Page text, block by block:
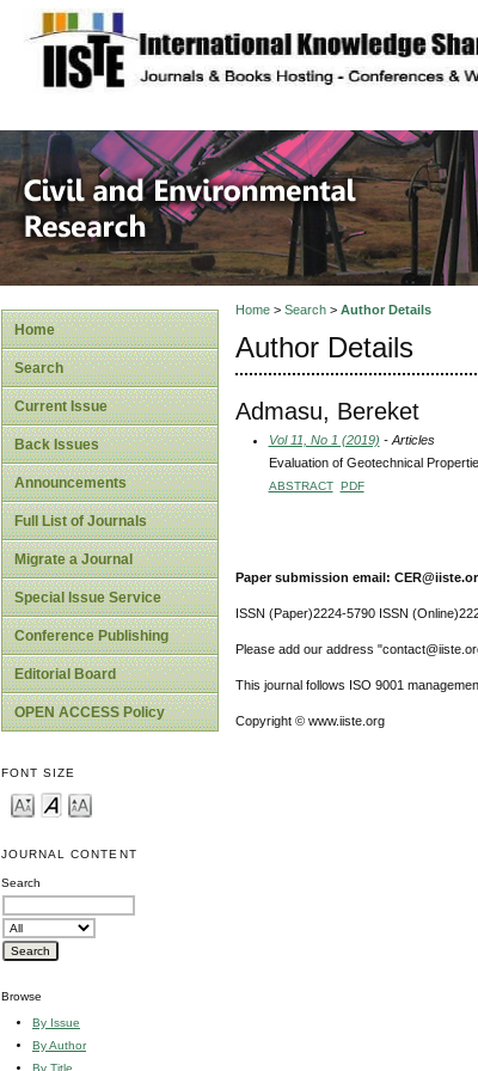
site description
Civil and
Home
Search
Current Issue
Back Issues
Announcements
Full List of Journals
Migrate a Journal
Special Issue Service
Conference Publishing
Editorial Board
OPEN ACCESS Policy
FONT SIZE
JOURNAL CONTENT
Search
Browse
By Issue
By Author
By Title
Home> Search> Author Details
Author Details
Admasu, Bereket
Vol 11, No 1 (2019) - Articles
Evaluation of Geotechnical
ABSTRACT PDF
Paper submission email:
ISSN (Paper)2224-5790 ISSN
Please add our address
This journal follows ISO 9001
Copyright © www.iiste.org